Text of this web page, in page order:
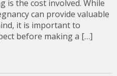
is the cost involved. While
can provide valuable
it is important to
before making a […]